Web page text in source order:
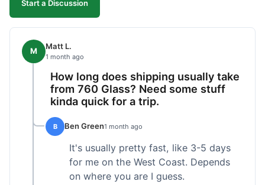
Start a Discussion
M Matt L.
1 month ago
How long does shipping usually take
from 760 Glass? Need some stuff
kinda quick for a trip.
B Ben Green1 month ago
It's usually pretty fast, like 3-5 days
for me on the West Coast. Depends
on where you are I guess.